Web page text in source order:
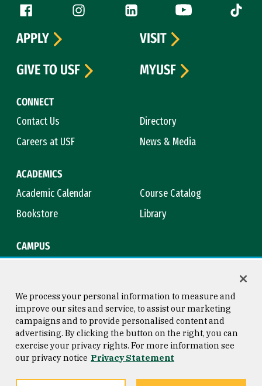
Follow us
Facebook (link is external)
Instagram (link is external)
LinkedIn (link is external)
YouTube (link is
Tiktok
CONNECT
Contact Us
Directory
Careers at USF
News & Media
ACADEMICS
Academic Calendar
Course Catalog
Bookstore
Library
CAMPUS
APPLY
VISIT
GIVE TO USF
MYUSF
Consumer Information
Privacy Statement
Copyright © 2026 University of
San Francisco
We process your personal information to measure and
improve our sites and service, to assist our marketing
campaigns and to provide personalised content and
advertising. By clicking the button on the right, you can
exercise your privacy rights. For more information see
our privacy notice Privacy Statement